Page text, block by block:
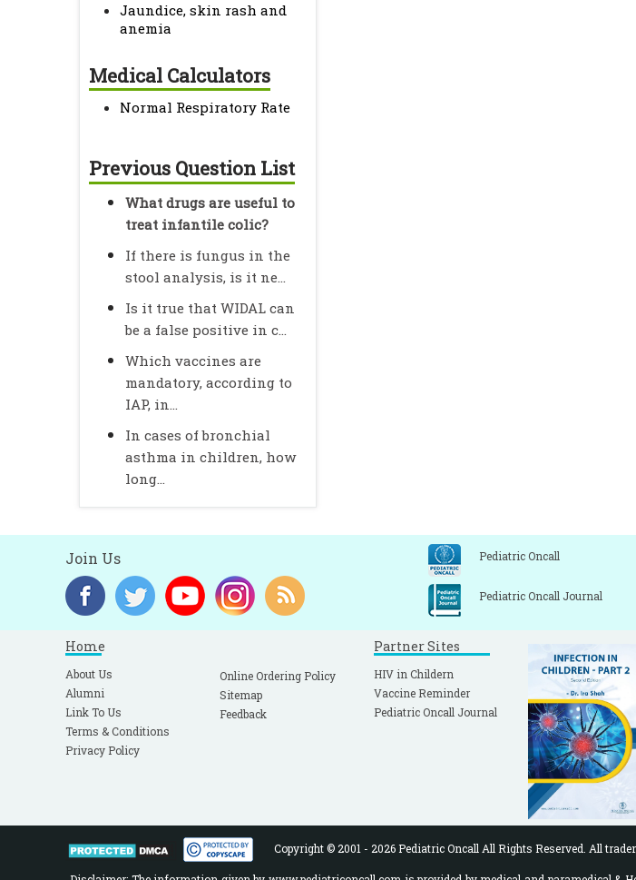
Jaundice, skin rash and
anemia
Medical Calculators
Normal Respiratory Rate
Previous Question List
What drugs are useful to
treat infantile colic?
If there is fungus in the
stool analysis, is it ne...
Is it true that WIDAL can
be a false positive in c...
Which vaccines are
mandatory, according to
IAP, in...
In cases of bronchial
asthma in children, how
long...
Join Us Pediatric Oncall
Pediatric Oncall Journal
Home
About Us
Alumni
Link To Us
Terms & Conditions
Privacy Policy
Online Ordering Policy
Sitemap
Feedback
Partner Sites
HIV in Childern
Vaccine Reminder
Pediatric Oncall Journal
Copyright © 2001 - 2026 Pediatric Oncall All Rights Reserved. All